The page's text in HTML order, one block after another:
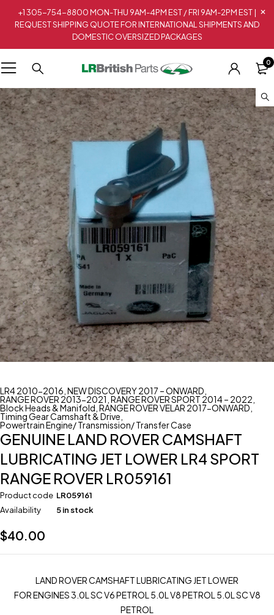
+1 305-754-8800 MON-THU 9AM-4PM EST / FRI 9AM-2PM EST |
REQUEST SHIPPING QUOTE FOR INTERNATIONAL SHIPMENTS AND
DOMESTIC OVERSIZED PACKAGES
0
LR4 2010-2016 NEW DISCOVERY 2017 – ONWARD
RANGE ROVER 2013-2021 RANGE ROVER SPORT 2014 – 2022
Block Heads & Manifold RANGE ROVER VELAR 2017-ONWARD
Timing Gear Camshaft & Drive
Powertrain Engine/ Transmission/ Transfer Case
GENUINE LAND ROVER CAMSHAFT
LUBRICATING JET LOWER LR4 SPORT
RANGE ROVER LR059161
Product code LR059161
Availability
5 in stock
$40.00
LAND ROVER CAMSHAFT LUBRICATING JET LOWER
FOR ENGINES 3.0L SC V6 PETROL 5.0L V8 PETROL 5.0L SC V8
PETROL